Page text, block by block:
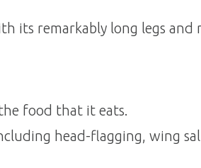
its remarkably long legs and
food that it eats.
head-flagging, wing